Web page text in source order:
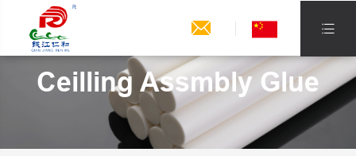
 
Ceilling Assmbly Glue